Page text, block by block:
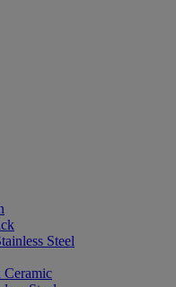
Steel
Ceramic